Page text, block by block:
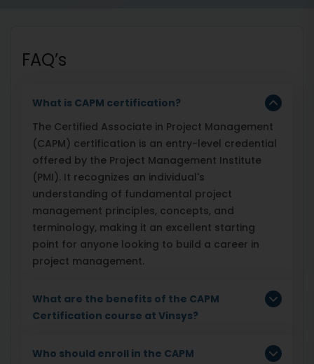
FAQ’s
What is CAPM certification?
The Certified Associate in Project Management
(CAPM) certification is an entry-level credential
offered by the Project Management Institute
(PMI). It recognizes an individual's
understanding of fundamental project
management principles, concepts, and
terminology, making it an excellent starting
point for anyone looking to build a career in
project management.
What are the benefits of the CAPM
Certification course at Vinsys?
Who should enroll in the CAPM